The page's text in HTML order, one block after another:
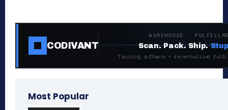
CODIVANT
WAREHOUSE ·
Scan. Pack. Ship.
Tracking software + decentralized
Most Popular